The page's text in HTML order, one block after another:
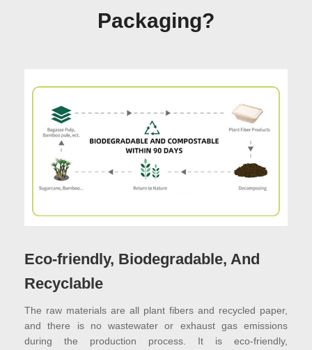
Packaging?
Eco-friendly, Biodegradable, And
Recyclable
The raw materials are all plant fibers and recycled paper,
and there is no wastewater or exhaust gas emissions
during the production process. It is eco-friendly,